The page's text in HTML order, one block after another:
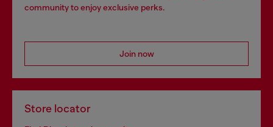
community to enjoy exclusive perks.
Join now
Store locator